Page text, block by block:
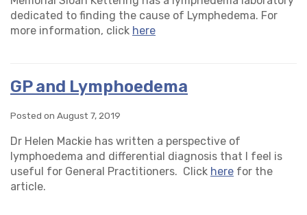
dedicated to finding the cause of Lymphedema. For
more information, click here
GP and Lymphoedema
Posted on August 7, 2019
Dr Helen Mackie has written a perspective of
lymphoedema and differential diagnosis that I feel is
useful for General Practitioners. Click here for the
article.